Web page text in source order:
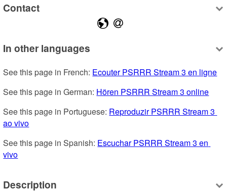
Contact
In other languages
See this page in French: Ecouter PSRRR Stream 3 en ligne
See this page in German: Hören PSRRR Stream 3 online
See this page in Portuguese: Reproduzir PSRRR Stream 3
ao vivo
See this page in Spanish: Escuchar PSRRR Stream 3 en
vivo
Description